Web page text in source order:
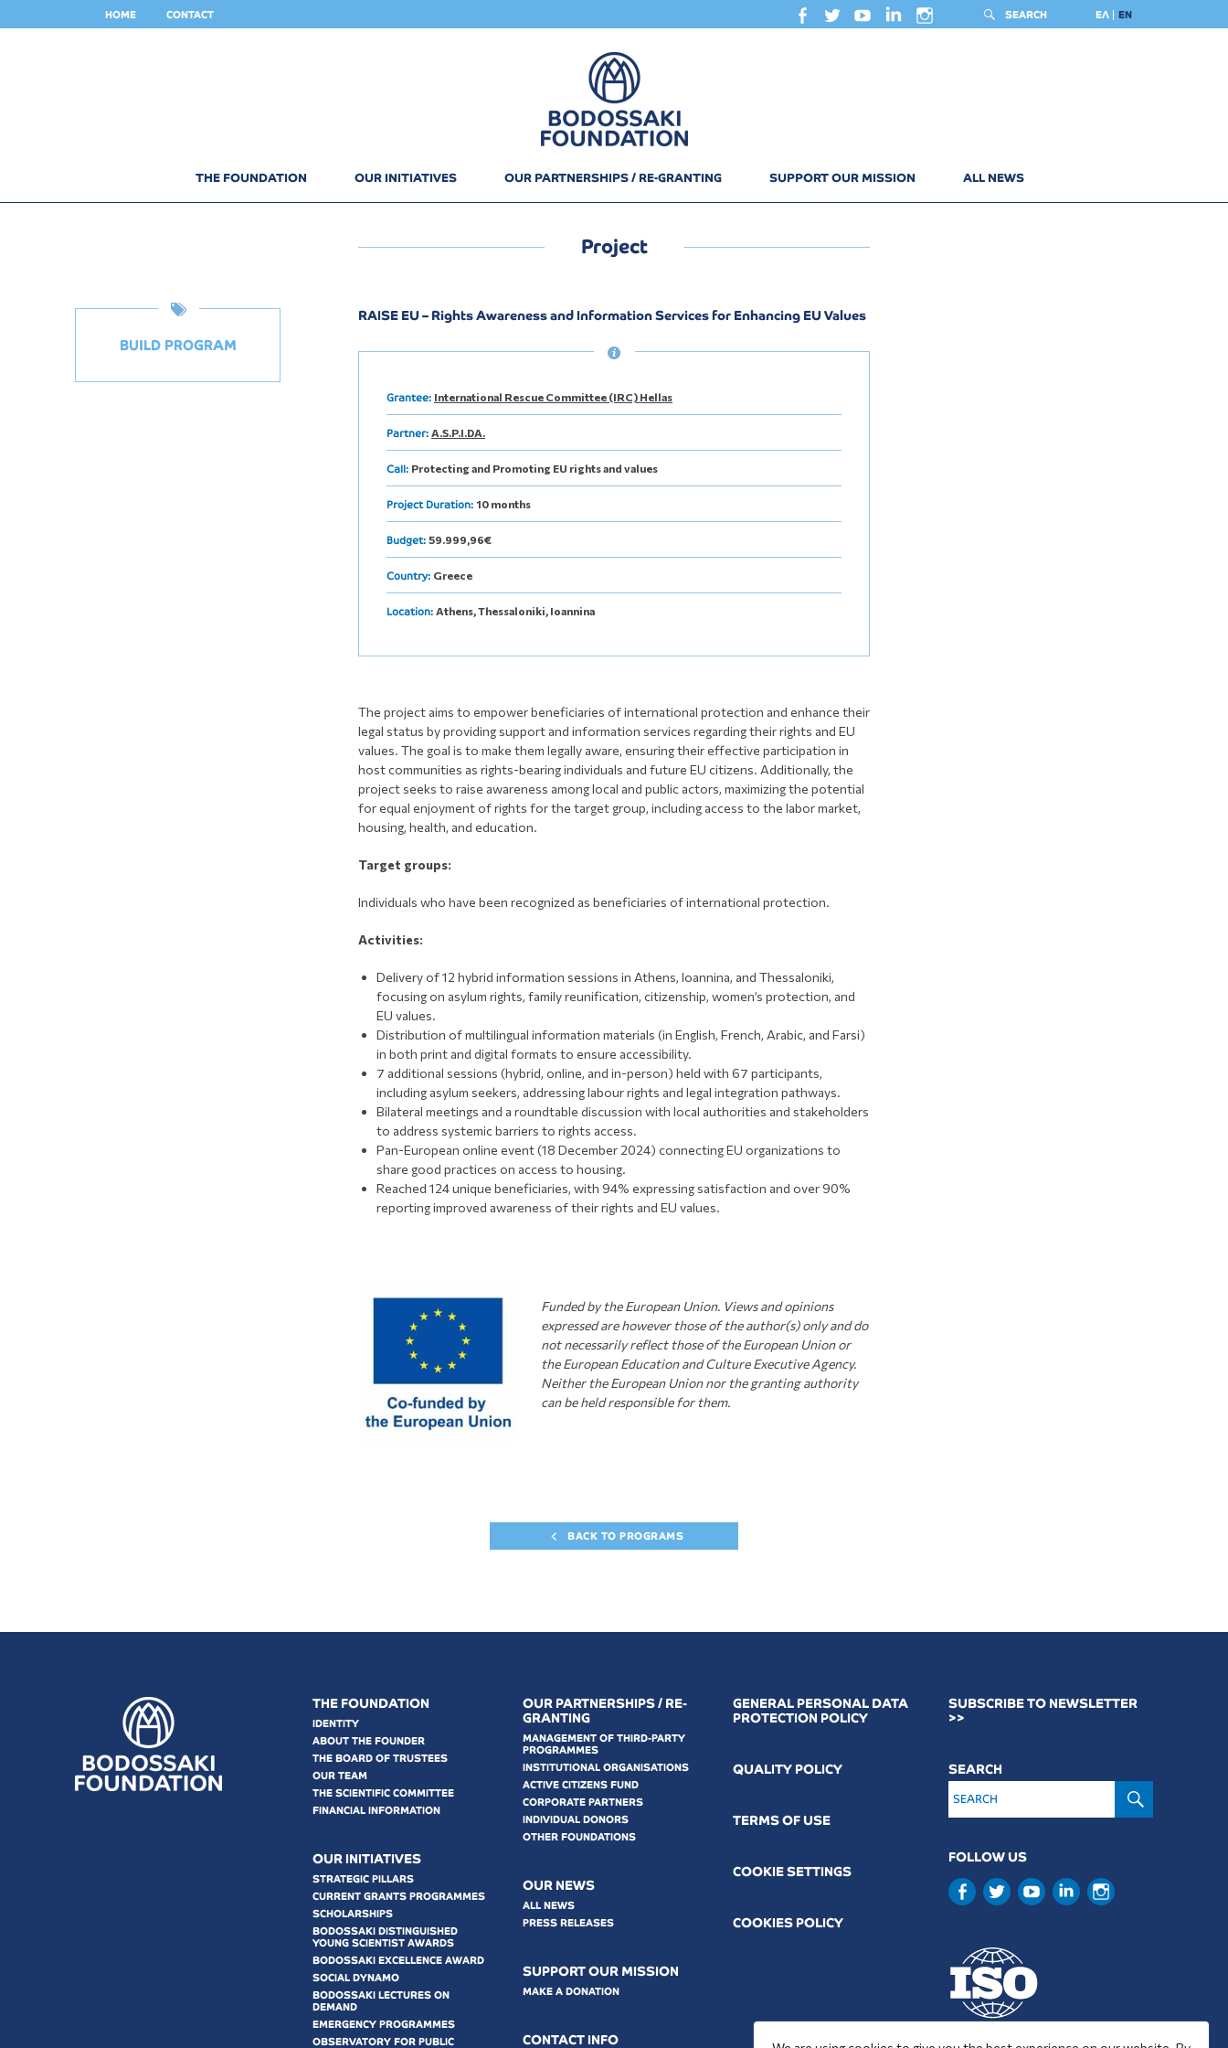
THE FOUNDATION OUR INITIATIVES OUR PARTNERSHIPS / RE-GRANTING SUPPORT OUR MISSION ALL NEWS
HOME CONTACT SEARCH ΕΛ EN
Project
BUILD PROGRAM
RAISE EU – Rights Awareness and Information Services for Enhancing EU Values
Grantee: International Rescue Committee (IRC) Hellas
Partner: A.S.P.I.DA.
Call: Protecting and Promoting EU rights and values
Project Duration: 10 months
Budget: 59.999,96€
Country: Greece
Location: Athens, Thessaloniki, Ioannina
The project aims to empower beneficiaries of international protection and enhance their
legal status by providing support and information services regarding their rights and EU
values. The goal is to make them legally aware, ensuring their effective participation in
host communities as rights-bearing individuals and future EU citizens. Additionally, the
project seeks to raise awareness among local and public actors, maximizing the potential
for equal enjoyment of rights for the target group, including access to the labor market,
housing, health, and education.
Target groups:
Ιndividuals who have been recognized as beneficiaries of international protection.
Activities:
Delivery of 12 hybrid information sessions in Athens, Ioannina, and Thessaloniki,
focusing on asylum rights, family reunification, citizenship, women’s protection, and
EU values.
Distribution of multilingual information materials (in English, French, Arabic, and Farsi)
in both print and digital formats to ensure accessibility.
7 additional sessions (hybrid, online, and in-person) held with 67 participants,
including asylum seekers, addressing labour rights and legal integration pathways.
Bilateral meetings and a roundtable discussion with local authorities and stakeholders
to address systemic barriers to rights access.
Pan-European online event (18 December 2024) connecting EU organizations to
share good practices on access to housing.
Reached 124 unique beneficiaries, with 94% expressing satisfaction and over 90%
reporting improved awareness of their rights and EU values.
Funded by the European Union. Views and opinions
expressed are however those of the author(s) only and do
not necessarilyreflect those of the European Union or
the European Education and Culture Executive Agency.
Neither the European Union nor the granting authority
can be held responsible for them.
BACK TO PROGRAMS
THE FOUNDATION
IDENTITY
ABOUT THE FOUNDER
THE BOARD OF TRUSTEES
OUR TEAM
THE SCIENTIFIC COMMITTEE
FINANCIAL INFORMATION
OUR INITIATIVES
STRATEGIC PILLARS
CURRENT GRANTS PROGRAMMES
SCHOLARSHIPS
BODOSSAKI DISTINGUISHED
YOUNG SCIENTIST AWARDS
BODOSSAKI EXCELLENCE AWARD
SOCIAL DYNAMO
BODOSSAKI LECTURES ON
DEMAND
EMERGENCY PROGRAMMES
OBSERVATORY FOR PUBLIC
OUR PARTNERSHIPS / RE-
GRANTING
MANAGEMENT OF THIRD-PARTY
PROGRAMMES
INSTITUTIONAL ORGANISATIONS
ACTIVE CITIZENS FUND
CORPORATE PARTNERS
INDIVIDUAL DONORS
OTHER FOUNDATIONS
OUR NEWS
ALL NEWS
PRESS RELEASES
SUPPORT OUR MISSION
MAKE A DONATION
CONTACT INFO
GENERAL PERSONAL DATA
PROTECTION POLICY
QUALITY POLICY
ΤERMS OF USE
COOKIE SETTINGS
COOKIES POLICY
SUBSCRIBE TO NEWSLETTER
>>
SEARCH
SEARCH
FOLLOW US